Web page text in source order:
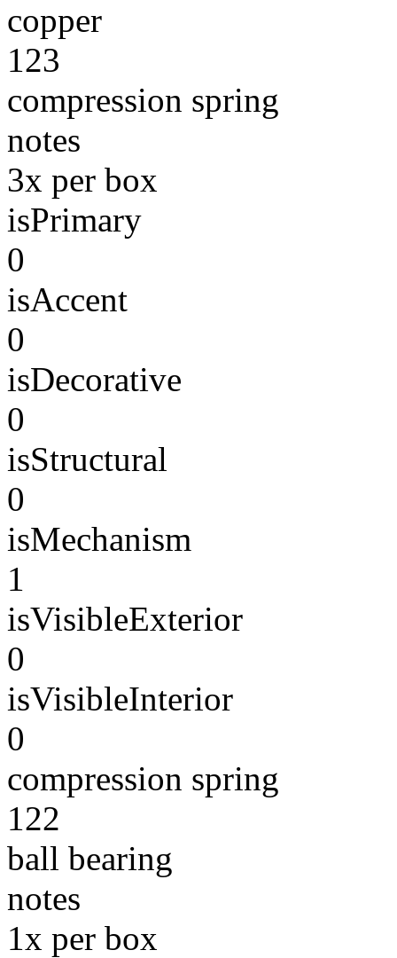
copper
123
compression spring
notes
3x per box
isPrimary
0
isAccent
0
isDecorative
0
isStructural
0
isMechanism
1
isVisibleExterior
0
isVisibleInterior
0
compression spring
122
ball bearing
notes
1x per box